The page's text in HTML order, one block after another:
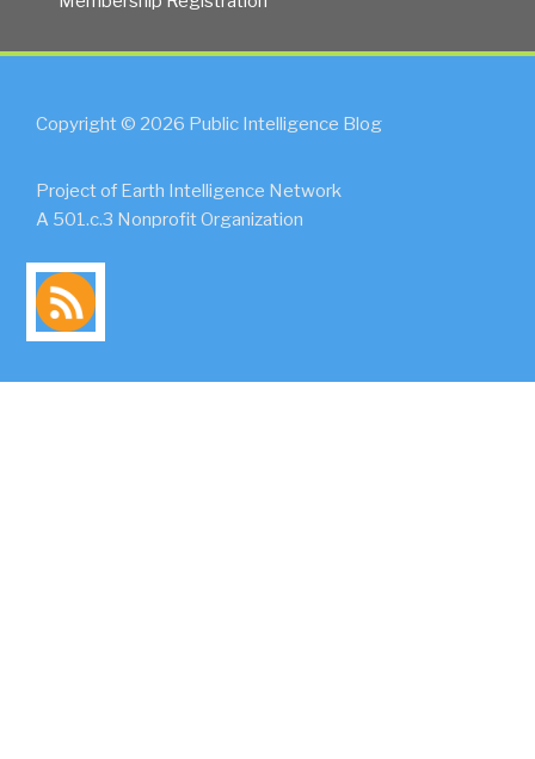
Copyright © 2026 Public Intelligence Blog
Project of Earth Intelligence Network
A 501.c.3 Nonprofit Organization